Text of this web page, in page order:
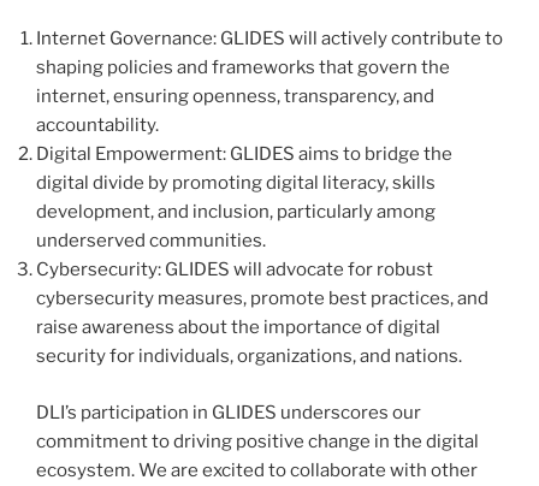
Internet Governance: GLIDES will actively contribute to
shaping policies and frameworks that govern the
internet, ensuring openness, transparency, and
accountability.
Digital Empowerment: GLIDES aims to bridge the
digital divide by promoting digital literacy, skills
development, and inclusion, particularly among
underserved communities.
Cybersecurity: GLIDES will advocate for robust
cybersecurity measures, promote best practices, and
raise awareness about the importance of digital
security for individuals, organizations, and nations.
DLI’s participation in GLIDES underscores our
commitment to driving positive change in the digital
ecosystem. We are excited to collaborate with other